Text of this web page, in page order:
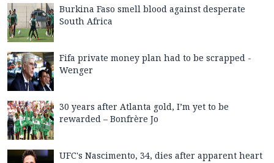
Burkina Faso smell blood against desperate
South Africa
Fifa private money plan had to be scrapped -
Wenger
30 years after Atlanta gold, I’m yet to be
rewarded – Bonfrère Jo
UFC's Nascimento, 34, dies after apparent heart